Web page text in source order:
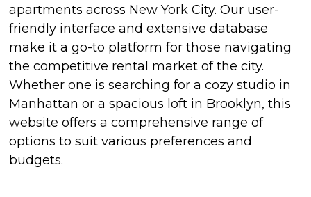
apartments across New York City. Our user-
friendly interface and extensive database
make it a go-to platform for those navigating
the competitive rental market of the city.
Whether one is searching for a cozy studio in
Manhattan or a spacious loft in Brooklyn, this
website offers a comprehensive range of
options to suit various preferences and
budgets.